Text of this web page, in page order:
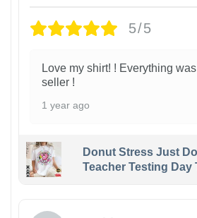
5/5
Love my shirt! ! Everything
seller !
1 year ago
Donut Stress Just
Teacher Testing Day